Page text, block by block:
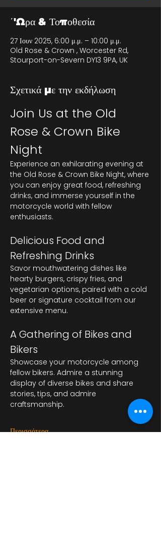
΄'Ωρα & Τοποθεσία
27 Ιουν 2025, 6:00 μ.μ. – 10:00 μ.μ.
Old Rose & Crown , Worcester Rd,
Stourport-on-Severn DY13 9PA, UK
Σχετικά με την εκδήλωση
Join Us at the Old
Rose & Crown Bike
Night
Experience an exhilarating evening at
the Old Rose & Crown Bike Night, where
you can enjoy great food, refreshing
drinks, and immerse yourself in the
motorcycle world with fellow
enthusiasts.
Delicious Food and
Refreshing Drinks
Savor mouthwatering dishes like
hearty burgers, crispy fries, and
vegetarian options, paired with a cold
beer or signature cocktail from our
extensive menu.
A Gathering of Bikes and
Bikers
Showcase your motorcycle among
fellow bikers. Admire a stunning
display of diverse bikes and share
stories, tips, and admire
craftsmanship.
Περισσότερα